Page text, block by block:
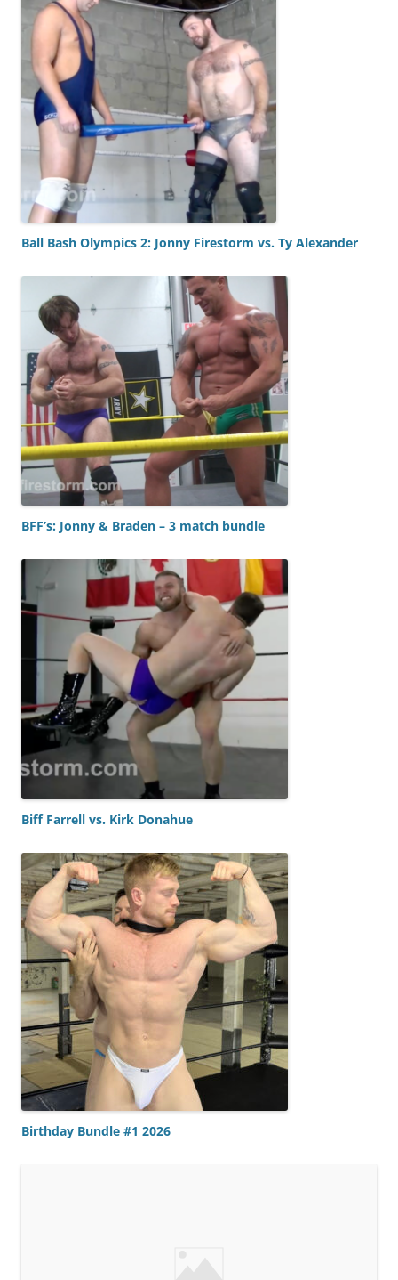
Ball Bash Olympics 2: Jonny Firestorm vs. Ty Alexander
BFF’s: Jonny & Braden – 3 match bundle
Biff Farrell vs. Kirk Donahue
Birthday Bundle #1 2026